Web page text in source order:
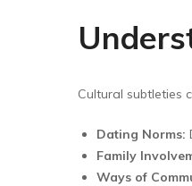
Cultural subtleties
Dating Norms:
Family
Ways of